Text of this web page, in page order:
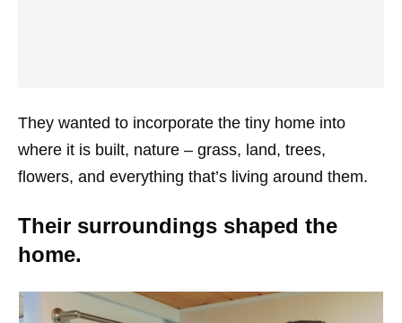
They wanted to incorporate the tiny home into
where it is built, nature – grass, land, trees,
flowers, and everything that’s living around them.
Their surroundings shaped the
home.